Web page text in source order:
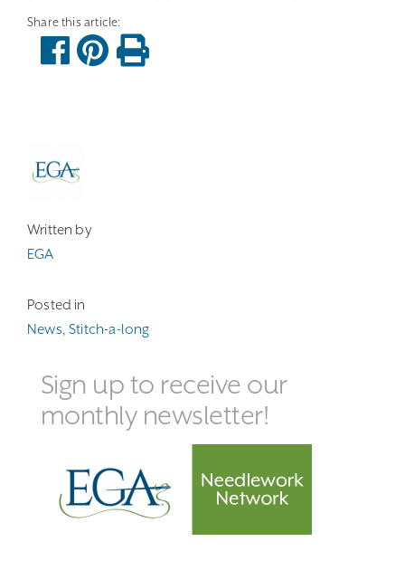
Written by
EGA
Posted in
News,Stitch-a-long
Sign up to receive our
monthly newsletter!